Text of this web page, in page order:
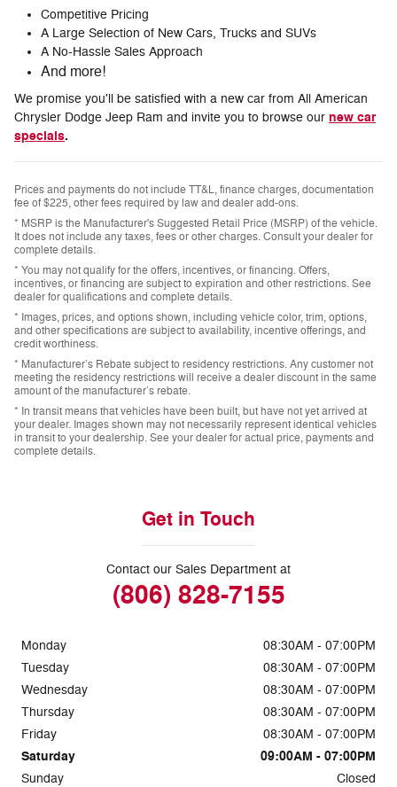
Competitive Pricing
A Large Selection of New Cars, Trucks and SUVs
A No-Hassle Sales Approach
And more!
We promise you'll be satisfied with a new car from All American
Chrysler Dodge Jeep Ram and invite you to browse our new car
specials.
Prices and payments do not include TT&L, finance charges, documentation
fee of $225, other fees required by law and dealer add-ons.
* MSRP is the Manufacturer's Suggested Retail Price (MSRP) of the vehicle.
It does not include any taxes, fees or other charges. Consult your dealer for
complete details.
* You may not qualify for the offers, incentives, or financing. Offers,
incentives, or financing are subject to expiration and other restrictions. See
dealer for qualifications and complete details.
* Images, prices, and options shown, including vehicle color, trim, options,
and other specifications are subject to availability, incentive offerings, and
credit worthiness.
* Manufacturer’s Rebate subject to residency restrictions. Any customer not
meeting the residency restrictions will receive a dealer discount in the same
amount of the manufacturer’s rebate.
* In transit means that vehicles have been built, but have not yet arrived at
your dealer. Images shown may not necessarily represent identical vehicles
in transit to your dealership. See your dealer for actual price, payments and
complete details.
Get in Touch
Contact our Sales Department at
(806) 828-7155
Monday
08:30AM - 07:00PM
Tuesday
08:30AM - 07:00PM
Wednesday
08:30AM - 07:00PM
Thursday
08:30AM - 07:00PM
Friday
08:30AM - 07:00PM
Saturday 09:00AM - 07:00PM
Sunday Closed